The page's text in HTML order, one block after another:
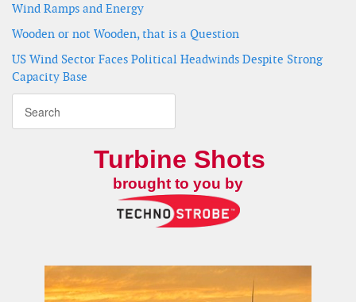
Wind Ramps and Energy
Wooden or not Wooden, that is a Question
US Wind Sector Faces Political Headwinds Despite Strong
Capacity Base
Turbine Shots
brought to you by